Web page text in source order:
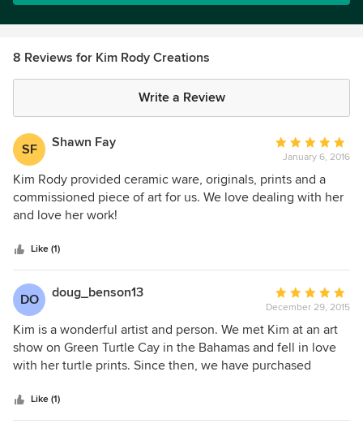
8 Reviews for Kim Rody Creations
Write a Review
SF Shawn Fay
Average
rating:
5
out
January 6, 2016
Kim Rody provided ceramic ware, originals, prints and a
commissioned piece of art for us. We love dealing with her
and love her work!
Like (1)
DO doug_benson13
Average
rating:
5
out
of
December 29, 2015
Kim is a wonderful artist and person. We met Kim at an art
show on Green Turtle Cay in the Bahamas and fell in love
with her turtle prints. Since then, we have purchased
Bahamas. We also love Kim's mountain art work and have
an original in our home in Breckenridge. We now have
Like (1)